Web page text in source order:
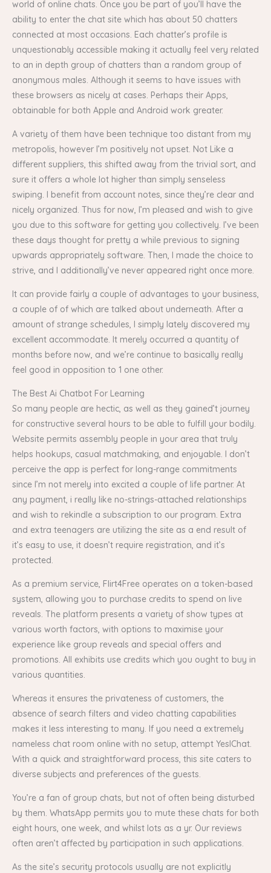
world of online chats. Once you be part of you’ll have the
ability to enter the chat site which has about 50 chatters
connected at most occasions. Each chatter’s profile is
unquestionably accessible making it actually feel very related
to an in depth group of chatters than a random group of
anonymous males. Although it seems to have issues with
these browsers as nicely at cases. Perhaps their Apps,
obtainable for both Apple and Android work greater.
A variety of them have been technique too distant from my
metropolis, however I’m positively not upset. Not Like a
different suppliers, this shifted away from the trivial sort, and
sure it offers a whole lot higher than simply senseless
swiping. I benefit from account notes, since they’re clear and
nicely organized. Thus for now, I’m pleased and wish to give
you due to this software for getting you collectively. I’ve been
these days thought for pretty a while previous to signing
upwards appropriately software. Then, I made the choice to
strive, and I additionally’ve never appeared right once more.
It can provide fairly a couple of advantages to your business,
a couple of of which are talked about underneath. After a
amount of strange schedules, I simply lately discovered my
excellent accommodate. It merely occurred a quantity of
months before now, and we’re continue to basically really
feel good in opposition to 1 one other.
The Best Ai Chatbot For Learning
So many people are hectic, as well as they gained’t journey
for constructive several hours to be able to fulfill your bodily.
Website permits assembly people in your area that truly
helps hookups, casual matchmaking, and enjoyable. I don’t
perceive the app is perfect for long-range commitments
since I’m not merely into excited a couple of life partner. At
any payment, i really like no-strings-attached relationships
and wish to rekindle a subscription to our program. Extra
and extra teenagers are utilizing the site as a end result of
it’s easy to use, it doesn’t require registration, and it’s
protected.
As a premium service, Flirt4Free operates on a token-based
system, allowing you to purchase credits to spend on live
reveals. The platform presents a variety of show types at
various worth factors, with options to maximise your
experience like group reveals and special offers and
promotions. All exhibits use credits which you ought to buy in
various quantities.
Whereas it ensures the privateness of customers, the
absence of search filters and video chatting capabilities
makes it less interesting to many. If you need a extremely
nameless chat room online with no setup, attempt YesIChat.
With a quick and straightforward process, this site caters to
diverse subjects and preferences of the guests.
You’re a fan of group chats, but not of often being disturbed
by them. WhatsApp permits you to mute these chats for both
eight hours, one week, and whilst lots as a yr. Our reviews
often aren’t affected by participation in such applications.
As the site’s security protocols usually are not explicitly